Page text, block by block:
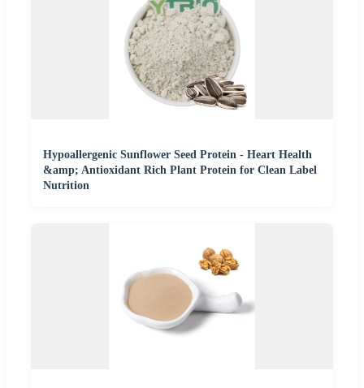
Hypoallergenic Sunflower Seed Protein - Heart Health
&amp; Antioxidant Rich Plant Protein for Clean Label
Nutrition